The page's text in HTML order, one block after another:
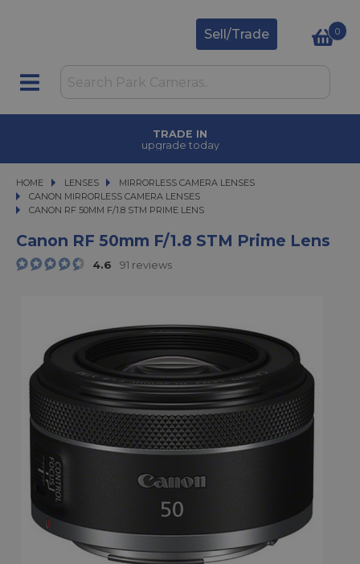
Sell/Trade 0
TRADE IN
upgrade today
HOME LENSES
LENSES MIRRORLESS CAMERA LENSES
MIRRORLESS CAMERA LENSES
CANON MIRRORLESS CAMERA LENSES
CANON RF 50MM F/1.8 STM PRIME LENS
CANON RF 50MM F/1.8 STM PRIME LENS
Canon RF 50mm F/1.8 STM Prime Lens
4.6 91 reviews